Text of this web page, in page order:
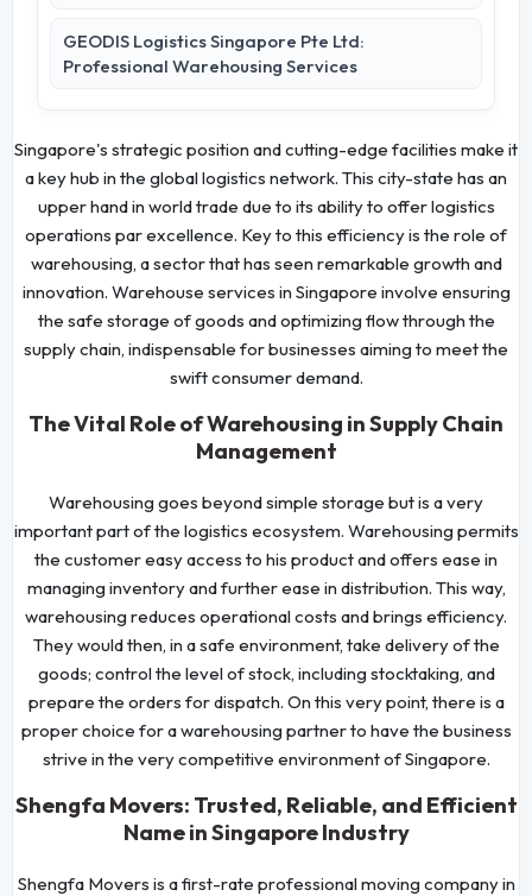
GEODIS Logistics Singapore Pte Ltd:
Professional Warehousing Services
Singapore's strategic position and cutting-edge facilities make it
a key hub in the global logistics network. This city-state has an
upper hand in world trade due to its ability to offer logistics
operations par excellence. Key to this efficiency is the role of
warehousing, a sector that has seen remarkable growth and
innovation. Warehouse services in Singapore involve ensuring
the safe storage of goods and optimizing flow through the
supply chain, indispensable for businesses aiming to meet the
swift consumer demand.
The Vital Role of Warehousing in Supply Chain
Management
Warehousing goes beyond simple storage but is a very
important part of the logistics ecosystem. Warehousing permits
the customer easy access to his product and offers ease in
managing inventory and further ease in distribution. This way,
warehousing reduces operational costs and brings efficiency.
They would then, in a safe environment, take delivery of the
goods; control the level of stock, including stocktaking, and
prepare the orders for dispatch. On this very point, there is a
proper choice for a warehousing partner to have the business
strive in the very competitive environment of Singapore.
Shengfa Movers: Trusted, Reliable, and Efficient
Name in Singapore Industry
Shengfa Movers is a first-rate professional moving company in